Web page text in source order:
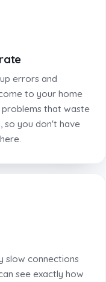
errors and
to your home
that waste
so you don't have
slow connections
see exactly how